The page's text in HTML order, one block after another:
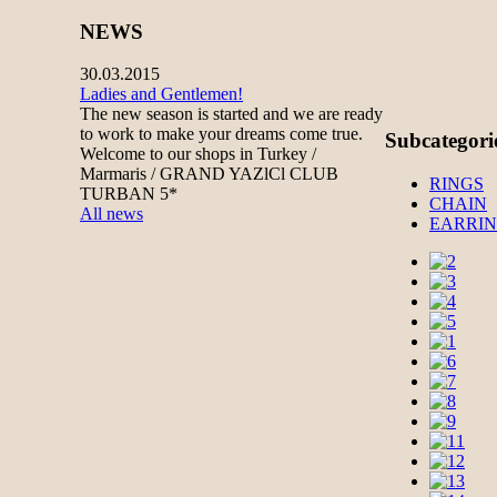
NEWS
30.03.2015
Ladies and Gentlemen!
The new season is started and we are ready
to work to make your dreams come true.
Welcome to our shops in Turkey /
Marmaris / GRAND YAZlCl CLUB
TURBAN 5*
All news
RINGS
CHAIN